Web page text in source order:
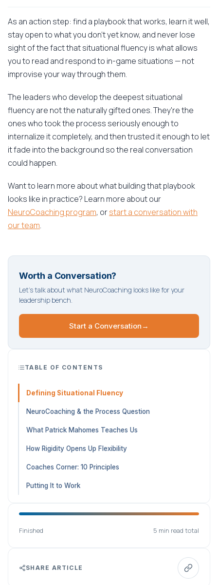
As an action step: find a playbook that works, learn it well,
stay open to what you don't yet know, and never lose
sight of the fact that situational fluency is what allows
you to read and respond to in-game situations — not
improvise your way through them.
The leaders who develop the deepest situational
fluency are not the naturally gifted ones. They're the
ones who took the process seriously enough to
internalize it completely, and then trusted it enough to let
it fade into the background so the real conversation
could happen.
Want to learn more about what building that playbook
looks like in practice? Learn more about our
NeuroCoaching program, orstart a conversation with
our team.
Worth a Conversation?
Let's talk about what NeuroCoaching looks like for your
leadership bench.
Start a Conversation →
TABLE OF CONTENTS
Defining Situational Fluency
NeuroCoaching & the Process Question
What Patrick Mahomes Teaches Us
How Rigidity Opens Up Flexibility
Coaches Corner: 10 Principles
Putting It to Work
Finished 5 min read total
SHARE ARTICLE